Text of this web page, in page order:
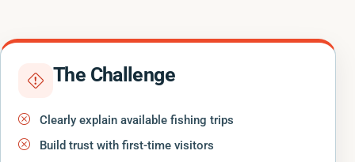
The Challenge
Clearly explain available fishing trips
Build trust with first-time visitors